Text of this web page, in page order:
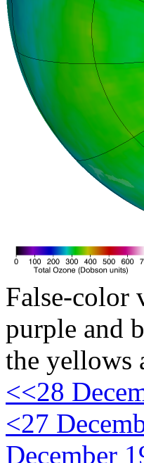
False-color
purple and
the yellows
<<28
<27
December